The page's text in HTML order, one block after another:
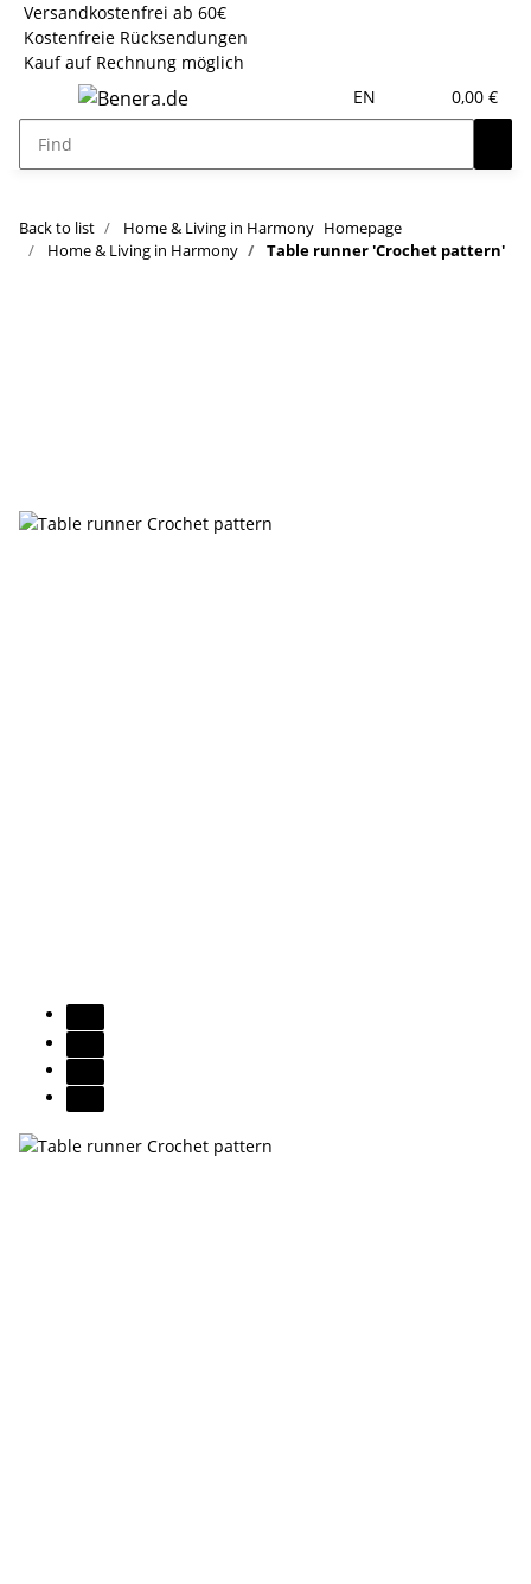
Versandkostenfrei ab 60€
Kostenfreie Rücksendungen
Kauf auf Rechnung möglich
EN
0,00 €
Back to list Home & Living in Harmony Homepage
Home & Living in Harmony
Table runner 'Crochet pattern'